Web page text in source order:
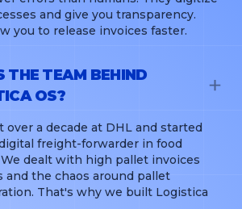
and give you transparency.
you to release invoices faster.
THE TEAM BEHIND
OS?
over a decade at DHL and started
freight-forwarder in food
dealt with high pallet invoices
and the chaos around pallet
That's why we built Logistica